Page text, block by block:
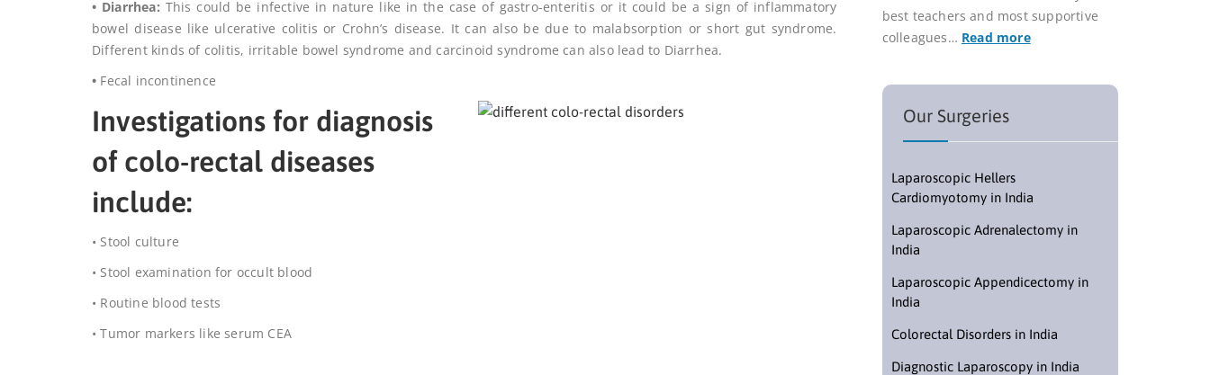
• Diarrhea: This could be infective in nature like in the case of gastro-enteritis or it could be a sign of inflammatory
bowel disease like ulcerative colitis or Crohn’s disease. It can also be due to malabsorption or short gut syndrome.
Different kinds of colitis, irritable bowel syndrome and carcinoid syndrome can also lead to Diarrhea.
• Fecal incontinence
Investigations for diagnosis
of colo-rectal diseases
include:
• Stool culture
• Stool examination for occult blood
• Routine blood tests
•Tumor markers like serum CEA
best teachers and most supportive
colleagues… Read more
Our Surgeries
Laparoscopic Hellers
Cardiomyotomy in India
Laparoscopic Adrenalectomy in
India
Laparoscopic Appendicectomy in
India
Colorectal Disorders in India
Diagnostic Laparoscopy in India